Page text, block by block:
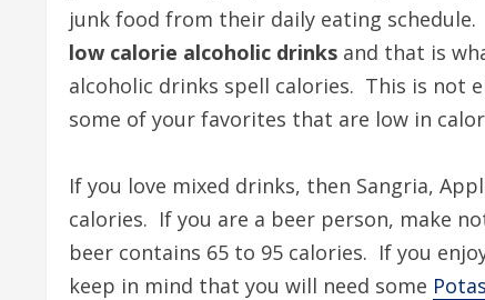
junk food from their daily eating
low calorie alcoholic drinks and that is
alcoholic drinks spell calories. This is not
some of your favorites that are low in
If you love mixed drinks, then Sangria,
calories. If you are a beer person, make
beer contains 65 to 95 calories. If you
keep in mind that you will need some